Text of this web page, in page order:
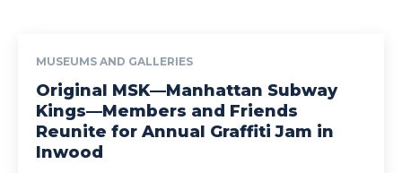
MUSEUMS AND GALLERIES
Original MSK—Manhattan Subway
Kings—Members and Friends
Reunite for Annual Graffiti Jam in
Inwood